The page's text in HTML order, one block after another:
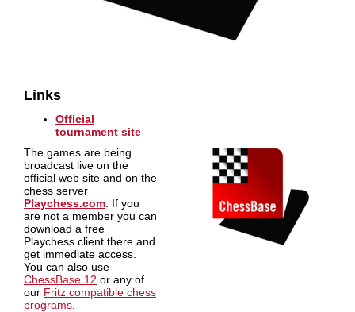
Links
Official
tournament site
The games are being
broadcast live on the
official web site and on the
chess server
Playchess.com . If you
are not a member you can
download a free
Playchess client there and
get immediate access.
You can also use
ChessBase 12 or any of
our Fritz compatible chess
programs